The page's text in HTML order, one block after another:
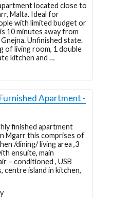
located close to
Malta. Ideal for
with limited budget or
10 minutes away from
Unfinished state.
of living room, 1 double
kitchen and …
Apartment -
finished apartment
Mgarr this comprises of
/dining/ living area ,3
ensuite, main
– conditioned , USB
centre island in kitchen,